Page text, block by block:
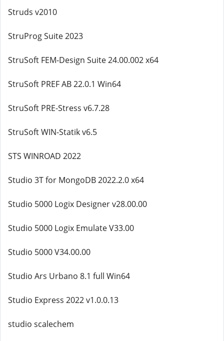
Struds v2010
StruProg Suite 2023
StruSoft FEM-Design Suite 24.00.002 x64
StruSoft PREF AB 22.0.1 Win64
StruSoft PRE-Stress v6.7.28
StruSoft WIN-Statik v6.5
STS WINROAD 2022
Studio 3T for MongoDB 2022.2.0 x64
Studio 5000 Logix Designer v28.00.00
Studio 5000 Logix Emulate V33.00
Studio 5000 V34.00.00
Studio Ars Urbano 8.1 full Win64
Studio Express 2022 v1.0.0.13
studio scalechem